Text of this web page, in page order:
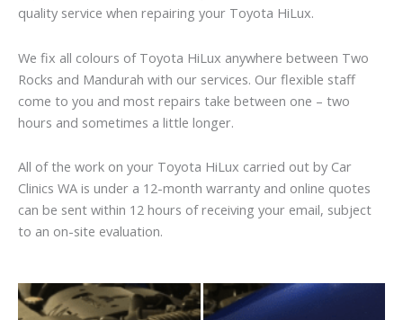
quality service when repairing your Toyota HiLux.
We fix all colours of Toyota HiLux anywhere between Two
Rocks and Mandurah with our services. Our flexible staff
come to you and most repairs take between one – two
hours and sometimes a little longer.
All of the work on your Toyota HiLux carried out by Car
Clinics WA is under a 12-month warranty and online quotes
can be sent within 12 hours of receiving your email, subject
to an on-site evaluation.